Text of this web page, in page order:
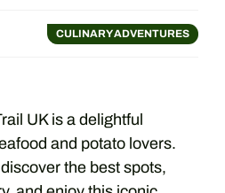
CULINARY ADVENTURES
UK is a delightful
and potato lovers.
the best spots,